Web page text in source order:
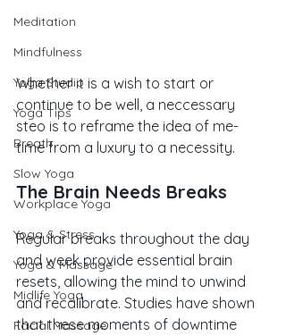
Meditation
Mindfulness
Yoga Studio
Yoga Tips
Breath
Slow Yoga
Workplace Yoga
Yoga & Stress
Yoga & Massage
Midlife Yoga
Facial Massage
Whether it is a wish to start or
continue to be well, a neccessary
steo is to reframe the idea of me-
time from a luxury to a necessity.
The Brain Needs Breaks
Regular breaks throughout the day
and week provide essential brain
resets, allowing the mind to unwind
and recalibrate. Studies have shown
that these moments of downtime